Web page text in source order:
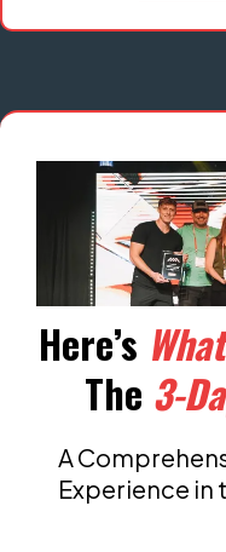
Here’s
The 3-
A
Experience in